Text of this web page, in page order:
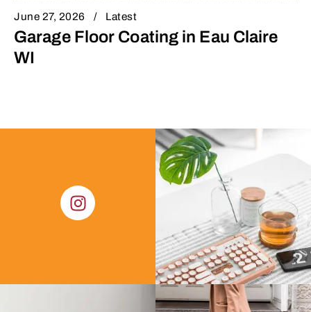
June 27, 2026 Latest
Garage Floor Coating in Eau Claire
WI